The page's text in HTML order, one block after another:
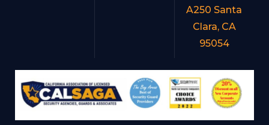
A250 Santa
Clara, CA
95054